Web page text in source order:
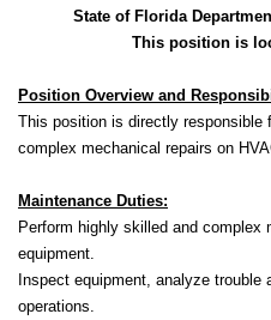
State of Florida
This position is
Position Overview and
This position is directly responsible
complex mechanical repairs on
Maintenance Duties:
Perform highly skilled and complex
equipment.
Inspect equipment, analyze trouble
operations.